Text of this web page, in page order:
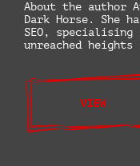
About the author
Dark Horse. She
SEO,
unreached
VIEW